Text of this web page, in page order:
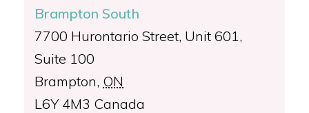
Brampton South
7700 Hurontario Street, Unit 601,
Suite 100
Brampton, ON
L6Y 4M3 Canada